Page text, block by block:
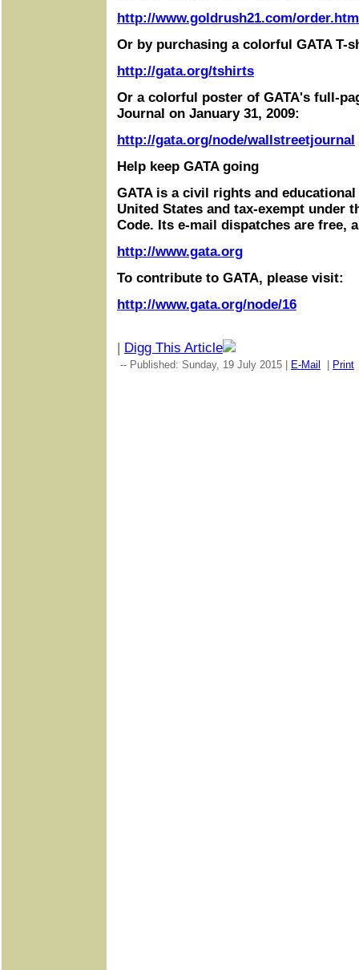
http://www.goldrush21.com/
Or by purchasing a colorful GATA T-
http://gata.org/tshirts
Or a colorful poster of GATA's full-
Journal on January 31, 2009:
http://gata.org/node/wallstreetjournal
Help keep GATA going
GATA is a civil rights and
United States and tax-exempt under
Code. Its e-mail dispatches are free,
http://www.gata.org
To contribute to GATA, please visit:
http://www.gata.org/node/16
| Digg This Article
-- Published: Sunday, 19 July 2015 | E-Mail Print